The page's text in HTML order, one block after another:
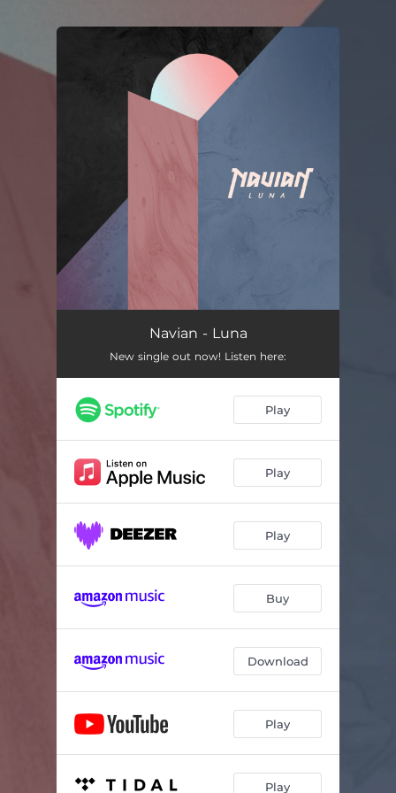
You're all set!
Navian - Luna
New single out now! Listen here:
Play
Play
Play
Buy
Download
Play
Play